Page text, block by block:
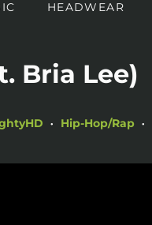
HEADWEAR
Bria Lee)
• Hip-Hop/Rap •